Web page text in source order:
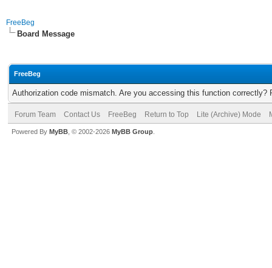
FreeBeg
Board Message
FreeBeg
Authorization code mismatch. Are you accessing this function correctly?
Forum Team Contact Us FreeBeg Return to Top Lite (Archive) Mode
Powered By MyBB , © 2002-2026 MyBB Group